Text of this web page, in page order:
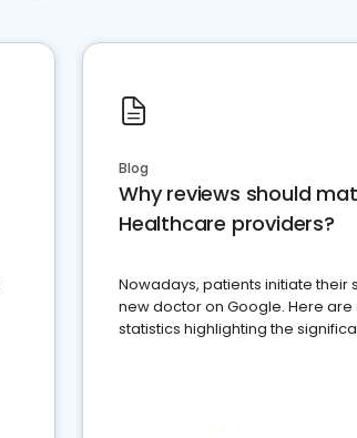
Blog
Why reviews should
Healthcare providers?
Nowadays, patients initiate their
new doctor on Google. Here are
statistics highlighting the